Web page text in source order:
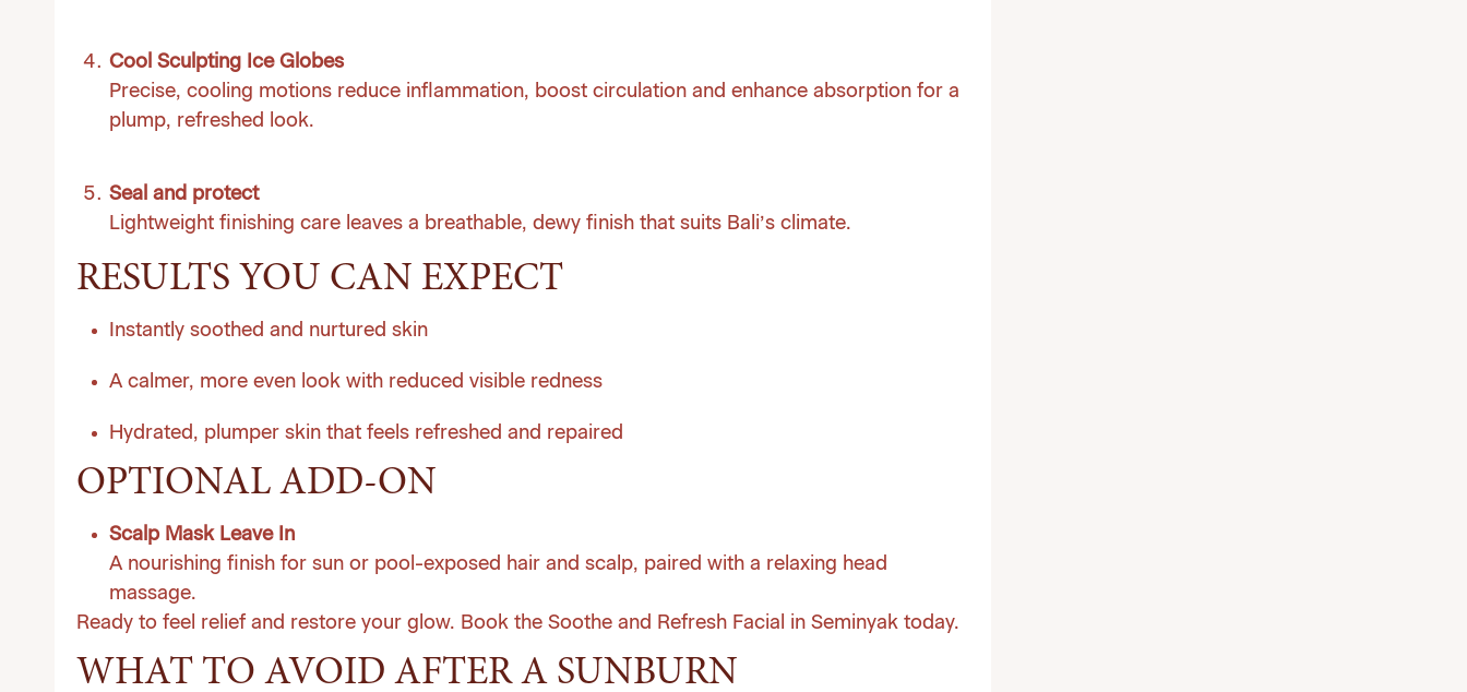
Cool Sculpting Ice Globes
Precise, cooling motions reduce inflammation, boost circulation and enhance absorption for a
plump, refreshed look.
Seal and protect
Lightweight finishing care leaves a breathable, dewy finish that suits Bali’s climate.
RESULTS YOU CAN EXPECT
Instantly soothed and nurtured skin
A calmer, more even look with reduced visible redness
Hydrated, plumper skin that feels refreshed and repaired
OPTIONAL ADD-ON
Scalp Mask Leave In
A nourishing finish for sun or pool-exposed hair and scalp, paired with a relaxing head
massage.
Ready to feel relief and restore your glow. Book the Soothe and Refresh Facial in Seminyak today.
WHAT TO AVOID AFTER A SUNBURN